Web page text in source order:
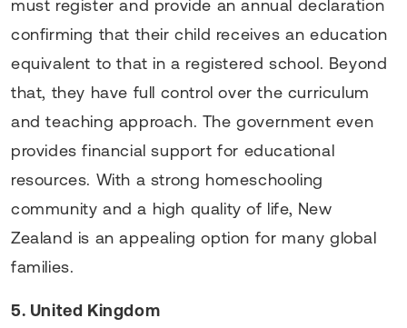
must register and provide an annual declaration
confirming that their child receives an education
equivalent to that in a registered school. Beyond
that, they have full control over the curriculum
and teaching approach. The government even
provides financial support for educational
resources. With a strong homeschooling
community and a high quality of life, New
Zealand is an appealing option for many global
families.
5. United Kingdom